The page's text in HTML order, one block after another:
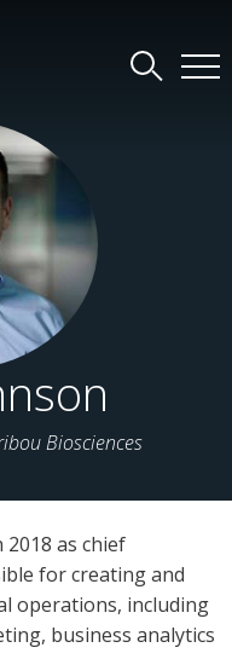
Biosciences
as chief
for creating and
operations, including
business analytics